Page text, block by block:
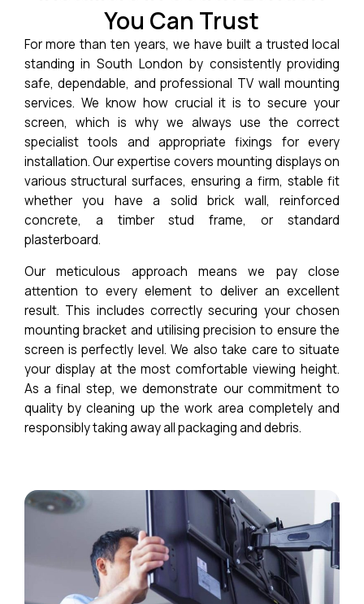
You Can Trust
For more than ten years, we have built a trusted local
standing in South London by consistently providing
safe, dependable, and professional TV wall mounting
services. We know how crucial it is to secure your
screen, which is why we always use the correct
specialist tools and appropriate fixings for every
installation. Our expertise covers mounting displays on
various structural surfaces, ensuring a firm, stable fit
whether you have a solid brick wall, reinforced
concrete, a timber stud frame, or standard
plasterboard.
Our meticulous approach means we pay close
attention to every element to deliver an excellent
result. This includes correctly securing your chosen
mounting bracket and utilising precision to ensure the
screen is perfectly level. We also take care to situate
your display at the most comfortable viewing height.
As a final step, we demonstrate our commitment to
quality by cleaning up the work area completely and
responsibly taking away all packaging and debris.